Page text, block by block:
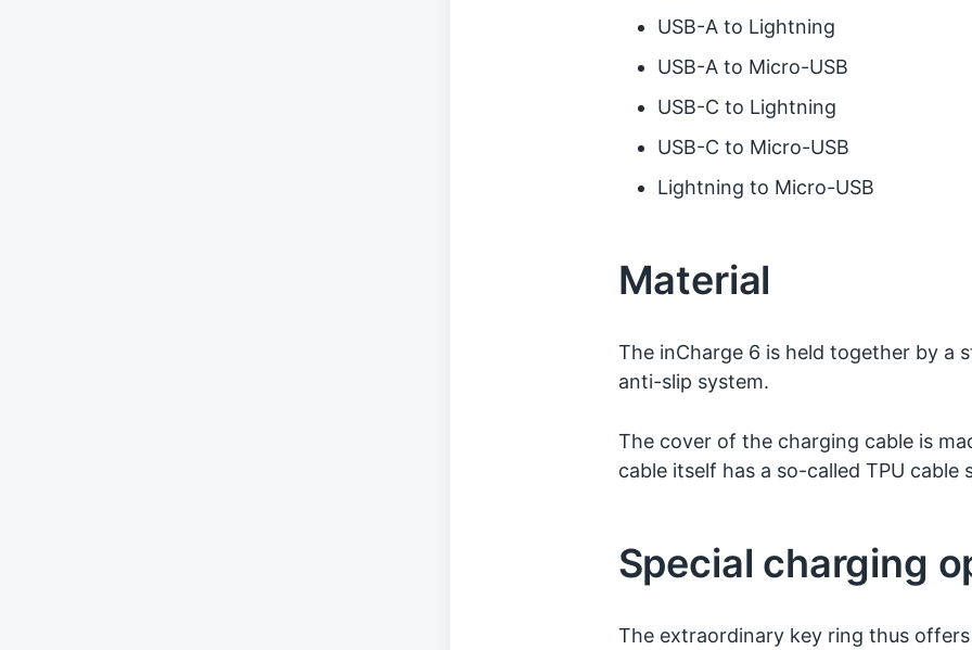
USB-A to Lightning
USB-A to Micro-USB
USB-C to Lightning
USB-C to Micro-USB
Lightning to Micro-USB
Material
The inCharge 6 is held together by a
anti-slip system.
The cover of the charging cable is
cable itself has a so-called TPU
Special charging
The extraordinary key ring thus